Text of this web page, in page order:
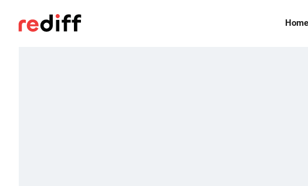
Home